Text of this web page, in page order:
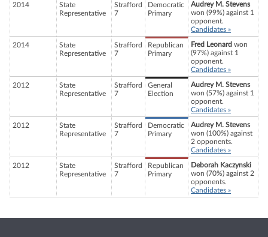
2014
State
Representative
Strafford
7
Democratic
Primary
Audrey M. Stevens
won (99%) against 1
opponent.
Candidates »
2014
State
Representative
Strafford
7
Republican
Primary
Fred Leonard won
(97%) against 1
opponent.
Candidates »
2012
State
Representative
Strafford
7
General
Election
Audrey M. Stevens
won (57%) against 1
opponent.
Candidates »
2012
State
Representative
Strafford
7
Democratic
Primary
Audrey M. Stevens
won (100%) against
2 opponents.
Candidates »
2012
State
Representative
Strafford
7
Republican
Primary
Deborah Kaczynski
won (70%) against 2
opponents.
Candidates »